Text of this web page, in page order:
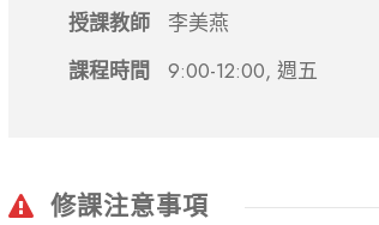
授課教師
李美燕
課程時間
9:00-12:00, 週五
修課注意事項